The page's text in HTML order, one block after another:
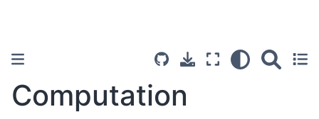
Computation